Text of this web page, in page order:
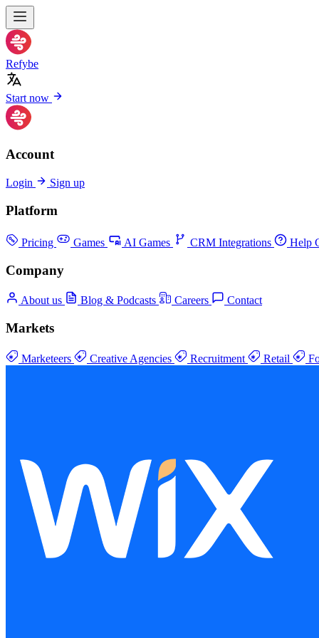
Refybe
Start now
Account
Login Sign up
Platform
Pricing Games AI Games CRM Integrations Help
Company
About us Blog & Podcasts Careers Contact
Markets
Marketeers Creative Agencies Recruitment Retail